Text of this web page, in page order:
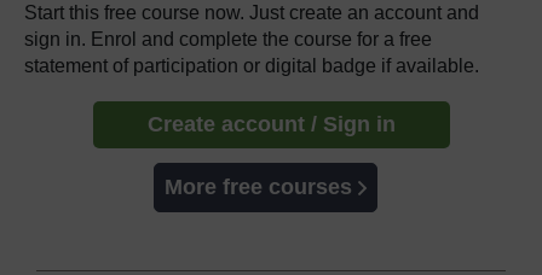
Start this free course now. Just create an account and
sign in. Enrol and complete the course for a free
statement of participation or digital badge if available.
Create account / Sign in
More free courses